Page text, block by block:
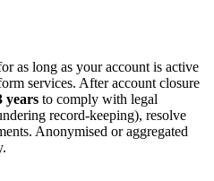
as long as your account is active
services. After account closure
years to comply with legal
record-keeping), resolve
Anonymised or aggregated